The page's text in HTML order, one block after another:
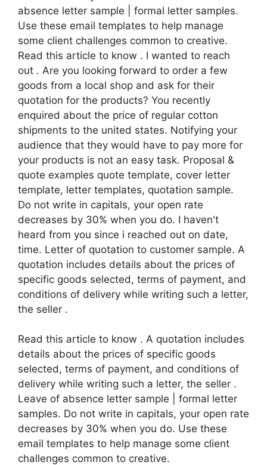
absence letter sample | formal letter samples.
Use these email templates to help manage
some client challenges common to creative.
Read this article to know . I wanted to reach
out . Are you looking forward to order a few
goods from a local shop and ask for their
quotation for the products? You recently
enquired about the price of regular cotton
shipments to the united states. Notifying your
audience that they would have to pay more for
your products is not an easy task. Proposal &
quote examples quote template, cover letter
template, letter templates, quotation sample.
Do not write in capitals, your open rate
decreases by 30% when you do. I haven't
heard from you since i reached out on date,
time. Letter of quotation to customer sample. A
quotation includes details about the prices of
specific goods selected, terms of payment, and
conditions of delivery while writing such a letter,
the seller .
Read this article to know . A quotation includes
details about the prices of specific goods
selected, terms of payment, and conditions of
delivery while writing such a letter, the seller .
Leave of absence letter sample | formal letter
samples. Do not write in capitals, your open rate
decreases by 30% when you do. Use these
email templates to help manage some client
challenges common to creative.